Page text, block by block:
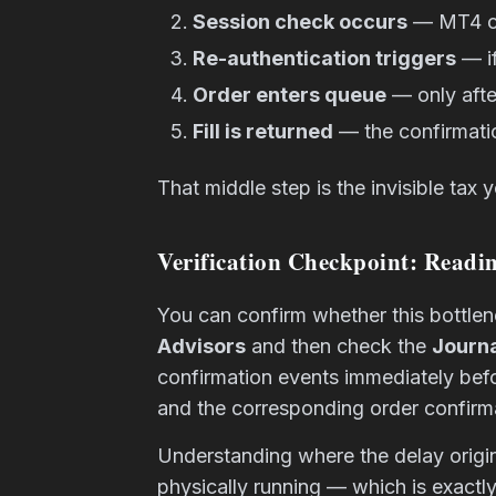
Session check occurs — MT4
Re-authentication triggers — if
Order enters queue — only
Fill is returned — the
That middle step is the invisible tax
Verification Checkpoint:
You can confirm whether this
Advisors and then check the
confirmation events immediately
and the corresponding order
Understanding where the delay
physically running — which is